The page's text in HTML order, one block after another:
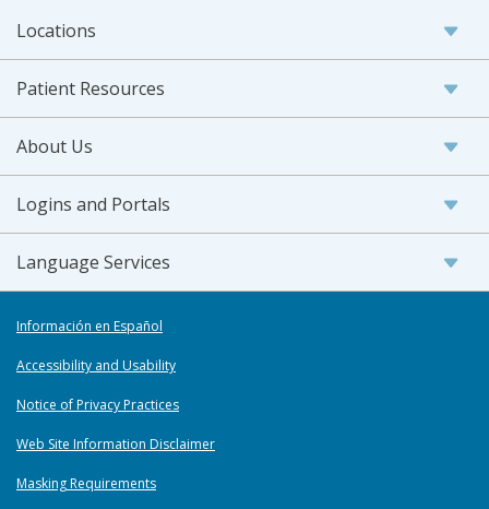
Locations
Patient Resources
About Us
Logins and Portals
Language Services
Información en Español
Accessibility and Usability
Notice of Privacy Practices
Web Site Information Disclaimer
Masking Requirements